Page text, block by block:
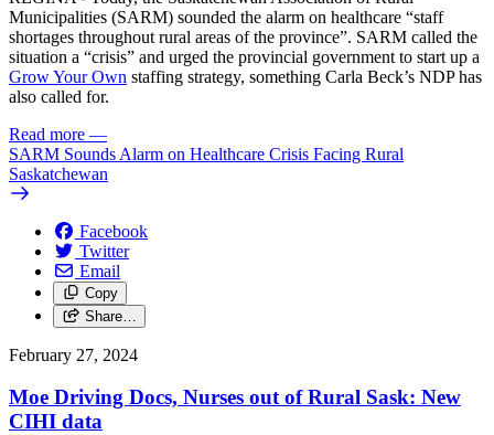
Municipalities (SARM) sounded the alarm on healthcare “staff
shortages throughout rural areas of the province”. SARM called the
situation a “crisis” and urged the provincial government to start up a
Grow Your Own staffing strategy, something Carla Beck’s NDP has
also called for.
Read more —
SARM Sounds Alarm on Healthcare Crisis Facing Rural
Saskatchewan
Facebook
Twitter
Email
Copy
Share…
February 27, 2024
Moe Driving Docs, Nurses out of Rural Sask: New
CIHI data